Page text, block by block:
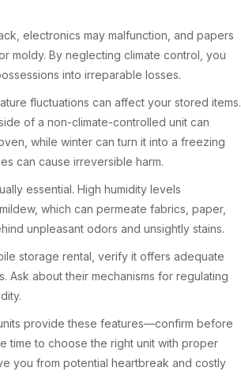
electronics may malfunction, and papers
moldy. By neglecting climate control, you
into irreparable losses.
fluctuations can affect your stored items.
of a non-climate-controlled unit can
while winter can turn it into a freezing
can cause irreversible harm.
essential. High humidity levels
which can permeate fabrics, paper,
unpleasant odors and unsightly stains.
storage rental, verify it offers adequate
Ask about their mechanisms for regulating
provide these features—confirm before
time to choose the right unit with proper
you from potential heartbreak and costly